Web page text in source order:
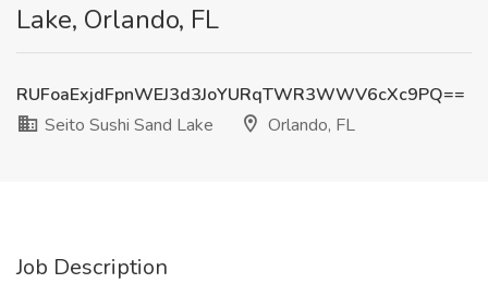
Lake, Orlando, FL
RUFoaExjdFpnWEJ3d3JoYURqTWR3WWV6cXc9PQ==
Seito Sushi Sand Lake
Orlando, FL
Job Description